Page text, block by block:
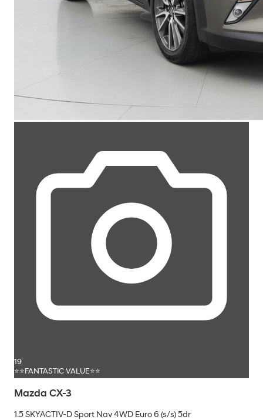
19
⭐⭐FANTASTIC VALUE⭐⭐
Mazda CX-3
1.5 SKYACTIV-D Sport Nav 4WD Euro 6 (s/s) 5dr